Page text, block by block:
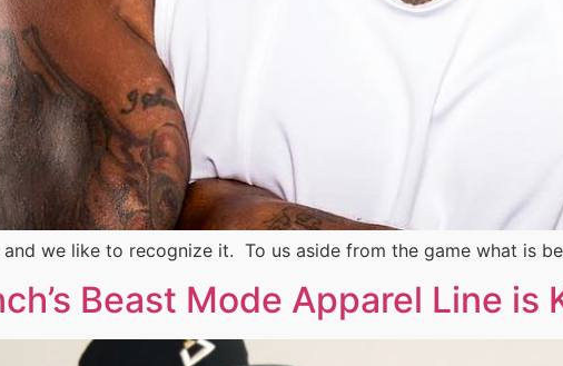
we like to recognize it. To us aside from the game what is
Beast Mode Apparel Line is